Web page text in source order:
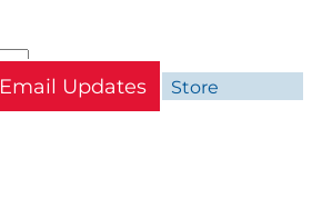
Email Updates Store